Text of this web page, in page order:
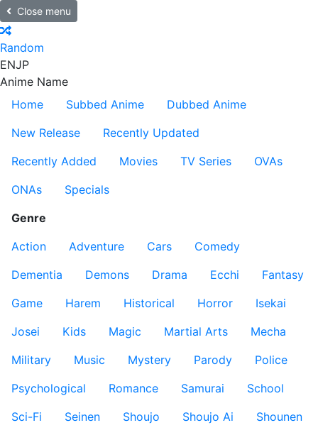
Close menu
Random
ENJP
Anime Name
Home
Subbed Anime
Dubbed Anime
New Release
Recently Updated
Recently Added
Movies TV Series
OVAs
ONAs
Specials
Genre
Action
Adventure Cars
Comedy
Dementia
Demons Drama Ecchi
Fantasy
Game
Harem Historical Horror
Isekai
Josei
Kids Magic Martial Arts
Mecha
Military
Music Mystery Parody
Police
Psychological
Romance Samurai
School
Sci-Fi
Seinen Shoujo Shoujo Ai
Shounen